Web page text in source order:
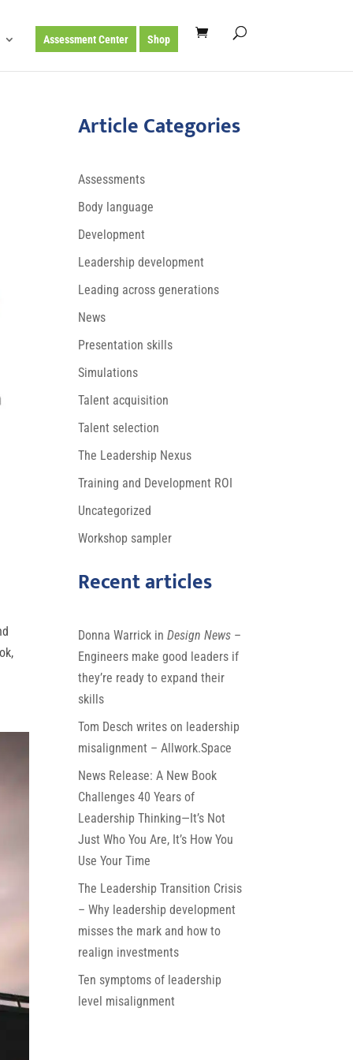
Assessment Center Shop
Article Categories
Assessments
Body language
Development
Leadership development
Leading across generations
News
Presentation skills
Simulations
Talent acquisition
Talent selection
The Leadership Nexus
Training and Development ROI
Uncategorized
Workshop sampler
Recent articles
Donna Warrick in Design News–
Engineers make good leaders if
they’re ready to expand their
skills
Tom Desch writes on leadership
misalignment – Allwork.Space
News Release: A New Book
Challenges 40 Years of
Leadership Thinking—It’s Not
Just Who You Are, It’s How You
Use Your Time
The Leadership Transition Crisis
– Why leadership development
misses the mark and how to
realign investments
Ten symptoms of leadership
level misalignment